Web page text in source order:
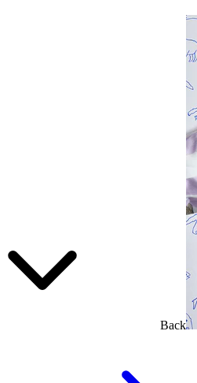
Back